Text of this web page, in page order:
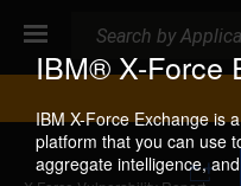
IBM® X-Force
IBM X-Force Exchange is
platform that you can use
aggregate intelligence,
A
d